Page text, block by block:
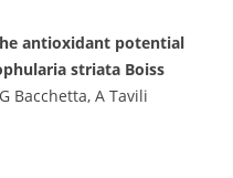
antioxidant potential
striata Boiss
Bacchetta, A Tavili